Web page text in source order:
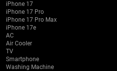
iPhone 17
iPhone 17 Pro
iPhone 17 Pro Max
iPhone 17e
AC
Air Cooler
TV
Smartphone
Washing Machine